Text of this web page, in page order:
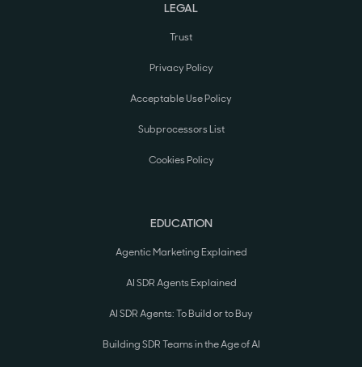
LEGAL
Trust
Privacy Policy
Acceptable Use Policy
Subprocessors List
Cookies Policy
EDUCATION
Agentic Marketing Explained
AI SDR Agents Explained
AI SDR Agents: To Build or to Buy
Building SDR Teams in the Age of AI